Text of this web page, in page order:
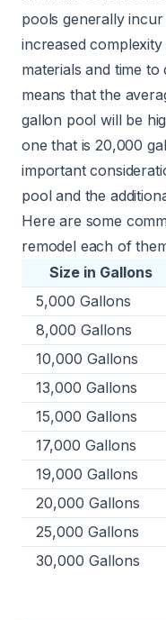
pools generally
increased
materials and time
means that the
gallon pool will be
one that is 20,000
important
pool and the
Here are some
remodel each of
Size in Gallons
5,000 Gallons
8,000 Gallons
10,000 Gallons
13,000 Gallons
15,000 Gallons
17,000 Gallons
19,000 Gallons
20,000 Gallons
25,000 Gallons
30,000 Gallons